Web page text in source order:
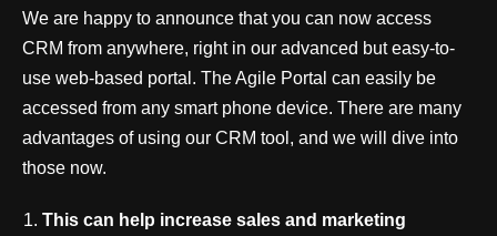
We are happy to announce that you can now access
CRM from anywhere, right in our advanced but easy-to-
use web-based portal. The Agile Portal can easily be
accessed from any smart phone device. There are many
advantages of using our CRM tool, and we will dive into
those now.
This can help increase sales and marketing